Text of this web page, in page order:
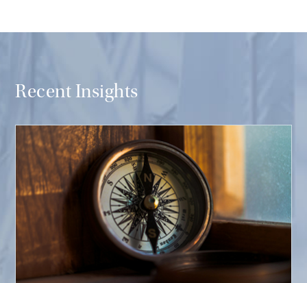
Recent Insights